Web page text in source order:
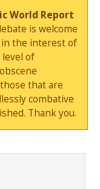
World Report
is welcome
in the interest of
level of
that are
combative
Thank you.